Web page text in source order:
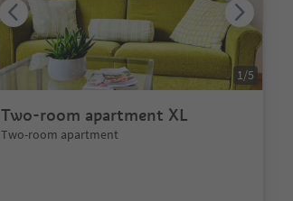
Two-room apartment XL
Two-room apartment
1/5